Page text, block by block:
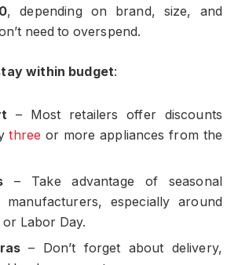
, depending on brand, size, and
need to overspend.
within budget:
– Most retailers offer discounts
three or more appliances from the
– Take advantage of seasonal
especially around
Labor Day.
– Don’t forget about delivery,